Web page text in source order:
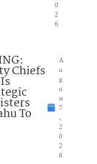
0
2
6
Chiefs
To
A
u
g
u
st
7
2
0
2
6